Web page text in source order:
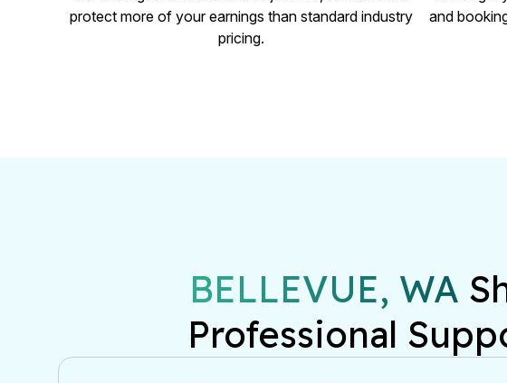
protect more of your earnings than standard industry
pricing.
and
BELLEVUE, WA
Professional